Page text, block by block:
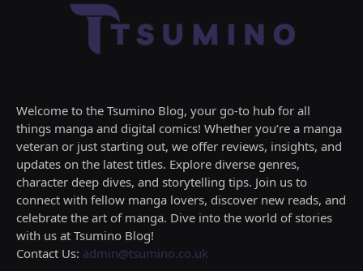
Welcome to the Tsumino Blog, your go-to hub for all
things manga and digital comics! Whether you’re a manga
veteran or just starting out, we offer reviews, insights, and
updates on the latest titles. Explore diverse genres,
character deep dives, and storytelling tips. Join us to
connect with fellow manga lovers, discover new reads, and
celebrate the art of manga. Dive into the world of stories
with us at Tsumino Blog!
Contact Us: admin@tsumino.co.uk